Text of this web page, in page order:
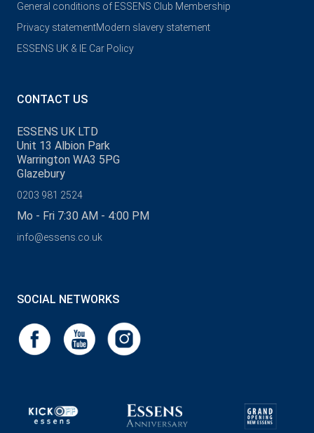
General conditions of ESSENS Club Membership
Privacy statementModern slavery statement
ESSENS UK & IE Car Policy
CONTACT US
ESSENS UK LTD
Unit 13 Albion Park
Warrington WA3 5PG
Glazebury
0203 981 2524
Mo - Fri 7:30 AM - 4:00 PM
info@essens.co.uk
SOCIAL NETWORKS